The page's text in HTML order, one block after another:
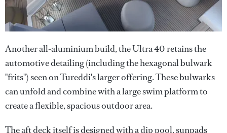
Another all-aluminium build, the Ultra 40 retains the
automotive detailing (including the hexagonal bulwark
"frits") seen on Tureddi's larger offering. These bulwarks
can unfold and combine with a large swim platform to
create a flexible, spacious outdoor area.
The aft deck itself is designed with a dip pool, sunpads